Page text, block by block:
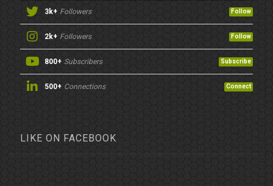
3k+ Followers Follow
2k+ Followers Follow
800+ Subscribers Subscribe
500+ Connections Connect
LIKE ON FACEBOOK